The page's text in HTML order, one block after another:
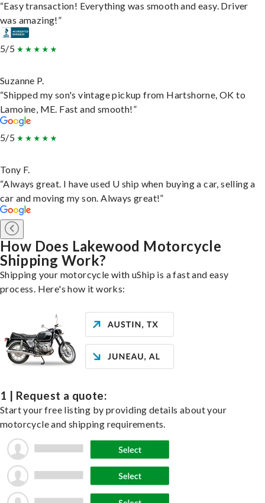
“Easy transaction! Everything was smooth and easy. Driver
was amazing!”
5/5
Suzanne P.
“Shipped my son's vintage pickup from Hartshorne, OK to
Lamoine, ME. Fast and smooth!”
5/5
Tony F.
“Always great. I have used U ship when buying a car, selling a
car and moving my son. Always great!”
How Does Lakewood Motorcycle
Shipping Work?
Shipping your motorcycle with uShip is a fast and easy
process. Here's how it works:
1 | Request a quote:
Start your free listing by providing details about your
motorcycle and shipping requirements.